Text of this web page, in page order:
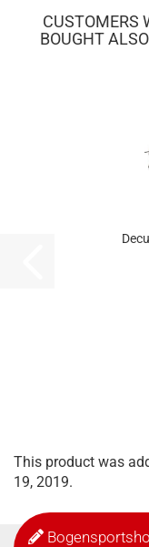
CUSTOMERS
BOUGHT
This product was
19, 2019.